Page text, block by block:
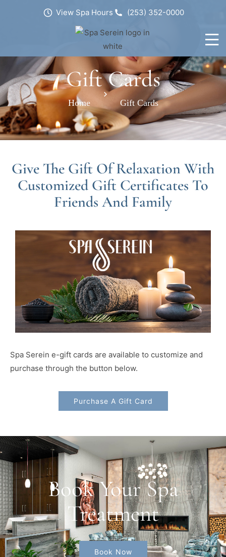
View Spa Hours (253) 352-0000
Gift Cards
Home Gift Cards
Give The Gift Of Relaxation With
Customized Gift Certificates To
Friends And Family
Spa Serein e-gift cards are available to customize and
purchase through the button below.
Purchase A Gift Card
Book Your Spa
Treatment
Book Now